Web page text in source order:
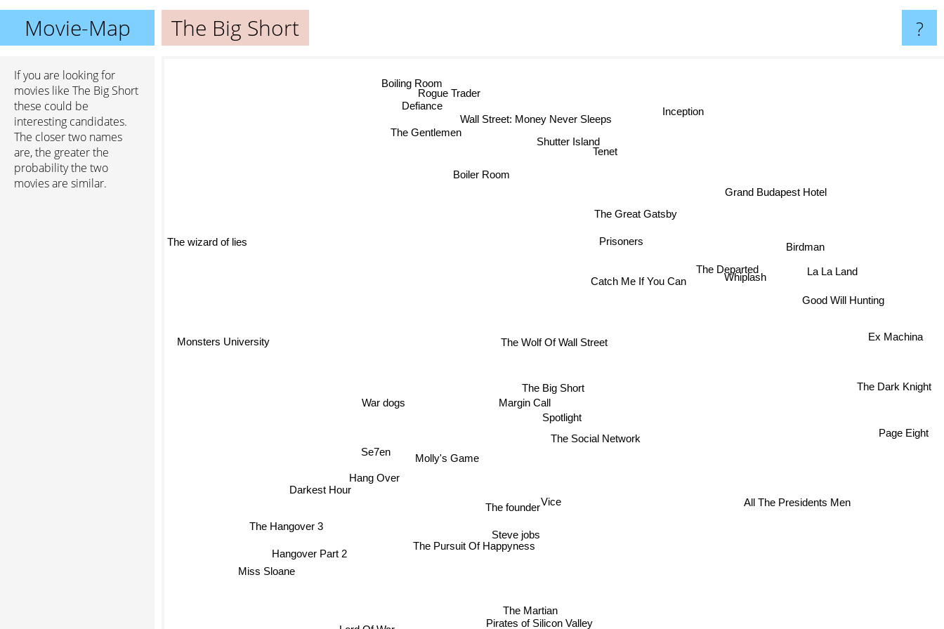
Movie-Map The Big Short ?
If you are looking for
movies like The Big Short
these could be
interesting candidates.
The closer two names
are, the greater the
probability the two
movies are similar.
The Big Short
Margin Call
Spotlight
The Wolf Of Wall Street
The Social Network
Vice
The founder
War dogs
Molly's Game
Catch Me If You Can
Steve jobs
Hang Over
The Pursuit Of Happyness
The Departed
The Great Gatsby
All The Presidents Men
Prisoners
Shutter Island
Whiplash
Boiler Room
Good Will Hunting
Wall Street: Money Never Sleeps
Defiance
Monsters University
Se7en
Pirates of Silicon Valley
Grand Budapest Hotel
Darkest Hour
Tenet
Lord Of War
Birdman
The wizard of lies
Hangover Part 2
The Hangover 3
Ex Machina
The Dark Knight
Rogue Trader
Inception
The Gentlemen
The Martian
Page Eight
Boiling Room
La La Land
Miss Sloane